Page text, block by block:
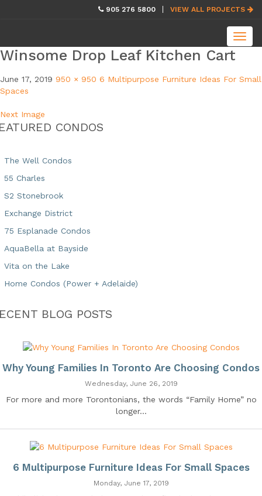
905 276 5800 VIEW ALL PROJECTS
Winsome Drop Leaf Kitchen Cart
June 17, 2019 950 × 950 6 Multipurpose Furniture Ideas For Small
Spaces
Next Image
CONDOS
The Well Condos
55 Charles
S2 Stonebrook
Exchange District
75 Esplanade Condos
AquaBella at Bayside
Vita on the Lake
Home Condos (Power + Adelaide)
BLOG POSTS
Why Young Families In Toronto Are Choosing Condos
Wednesday, June 26, 2019
For more and more Torontonians, the words “Family Home” no
longer...
6 Multipurpose Furniture Ideas For Small Spaces
Monday, June 17, 2019